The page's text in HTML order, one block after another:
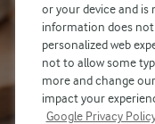
or your device and is
information does
personalized web
not to allow some
more and change
impact your
Google Privacy